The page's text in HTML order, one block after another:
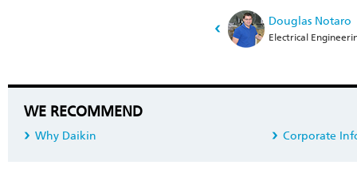
Douglas Notaro
Electrical
WE RECOMMEND
Why Daikin Corporate